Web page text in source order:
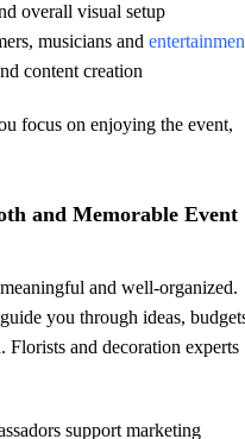
overall visual setup
musicians and
content creation
focus on enjoying the event,
and Memorable Event
and well-organized.
you through ideas,
Florists and decoration experts
support marketing